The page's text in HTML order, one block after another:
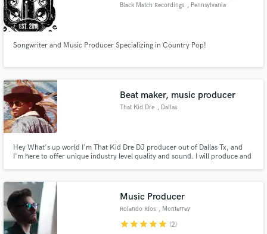
Black Match Recordings , Pennsylvania
Songwriter and Music Producer Specializing in Country Pop!
Beat maker, music producer
That Kid Dre , Dallas
Hey What's up world I'm That Kid Dre DJ producer out of Dallas Tx, and
I'm here to offer unique industry level quality and sound. I will produce and
Music Producer
Rolando Ríos , Monterrey
starstarstarstarstar (2)